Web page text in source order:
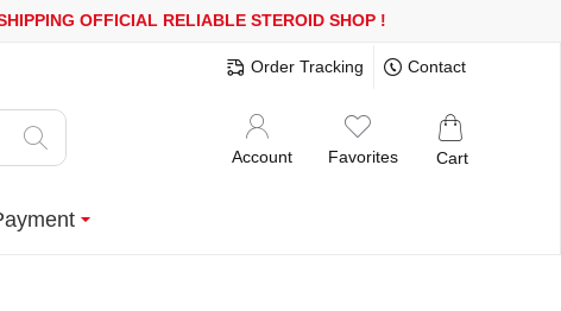
OR MOREFREE SHIPPING!150.000+ HAPPY CUSTOMERS
Order Tracking Contact
Account Favorites Cart